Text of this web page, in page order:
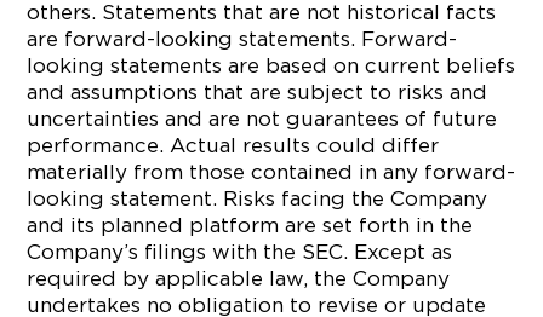
others. Statements that are not historical facts
are forward-looking statements. Forward-
looking statements are based on current beliefs
and assumptions that are subject to risks and
uncertainties and are not guarantees of future
performance. Actual results could differ
materially from those contained in any forward-
looking statement. Risks facing the Company
and its planned platform are set forth in the
Company’s filings with the SEC. Except as
required by applicable law, the Company
undertakes no obligation to revise or update